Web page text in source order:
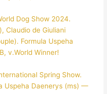
Dog Show 2024.
Claudio de Giuliani
Formula Uspeha
v.World Winner!
Spring Show.
Uspeha Daenerys (ms) —